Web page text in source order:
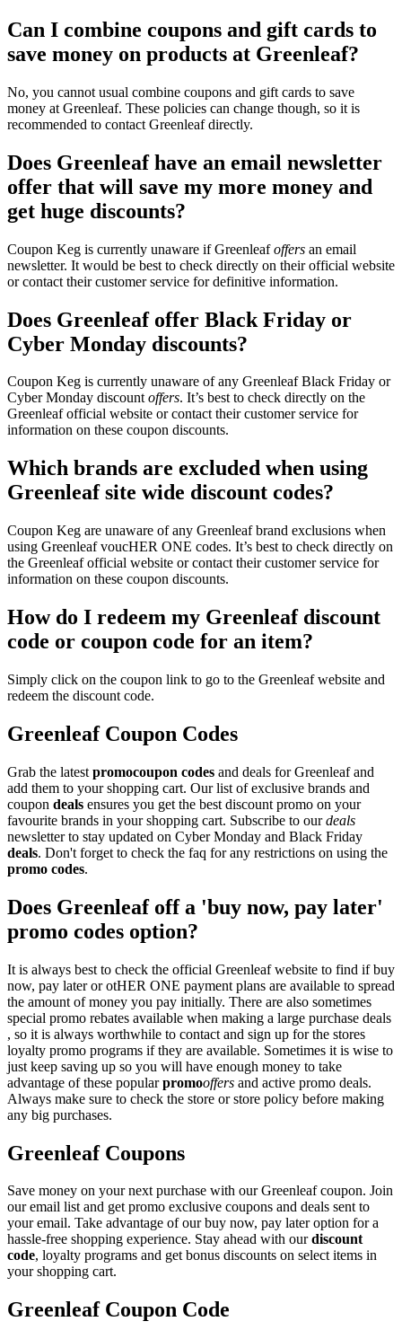
Can I combine coupons and gift cards to
save money on products at Greenleaf?
No, you cannot usual combine coupons and gift cards to save
money at Greenleaf. These policies can change though, so it is
recommended to contact Greenleaf directly.
Does Greenleaf have an email newsletter
offer that will save my more money and
get huge discounts?
Coupon Keg is currently unaware if Greenleafoffers an email
newsletter. It would be best to check directly on their official website
or contact their customer service for definitive information.
Does Greenleaf offer Black Friday or
Cyber Monday discounts?
Coupon Keg is currently unaware of any Greenleaf Black Friday or
Cyber Monday discountoffers. It’s best to check directly on the
Greenleaf official website or contact their customer service for
information on these coupon discounts.
Which brands are excluded when using
Greenleaf site wide discount codes?
Coupon Keg are unaware of any Greenleaf brand exclusions when
using Greenleaf voucHER ONE codes. It’s best to check directly on
the Greenleaf official website or contact their customer service for
information on these coupon discounts.
How do I redeem my Greenleaf discount
code or coupon code for an item?
Simply click on the coupon link to go to the Greenleaf website and
redeem the discount code.
Greenleaf Coupon Codes
Grab the latest promocoupon codes and deals for Greenleaf and
add them to your shopping cart. Our list of exclusive brands and
coupon deals ensures you get the best discount promo on your
favourite brands in your shopping cart. Subscribe to ourdeals
newsletter to stay updated on Cyber Monday and Black Friday
deals. Don't forget to check the faq for any restrictions on using the
promo codes.
Does Greenleaf off a 'buy now, pay later'
promo codes option?
It is always best to check the official Greenleaf website to find if buy
now, pay later or otHER ONE payment plans are available to spread
the amount of money you pay initially. There are also sometimes
special promo rebates available when making a large purchase deals
, so it is always worthwhile to contact and sign up for the stores
loyalty promo programs if they are available. Sometimes it is wise to
just keep saving up so you will have enough money to take
advantage of these popularpromooffers and active promo deals.
Always make sure to check the store or store policy before making
any big purchases.
Greenleaf Coupons
Save money on your next purchase with our Greenleaf coupon. Join
our email list and get promo exclusive coupons and deals sent to
your email. Take advantage of our buy now, pay later option for a
hassle-free shopping experience. Stay ahead with ourdiscount
code, loyalty programs and get bonus discounts on select items in
your shopping cart.
Greenleaf Coupon Code